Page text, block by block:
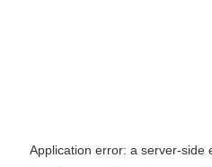
Application error: a server-side